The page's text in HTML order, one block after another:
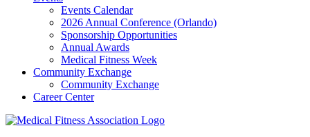
Events Calendar
2026 Annual Conference (Orlando)
Sponsorship Opportunities
Annual Awards
Medical Fitness Week
Community Exchange
Community Exchange
Career Center